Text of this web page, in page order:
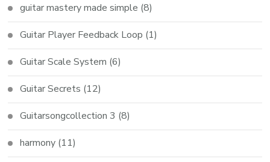
guitar mastery made simple (8)
Guitar Player Feedback Loop (1)
Guitar Scale System (6)
Guitar Secrets (12)
Guitarsongcollection 3 (8)
harmony (11)